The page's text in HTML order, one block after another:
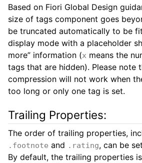
Based on Fiori Global Design
size of tags component goes
be truncated automatically to be
display mode with a placeholder
more” information (x means the
tags that are hidden). Please note
compression will not work when
too long or only one tag is set.
Trailing Properties:
The order of trailing properties,
.footnote and .rating, can be
By default, the trailing properties